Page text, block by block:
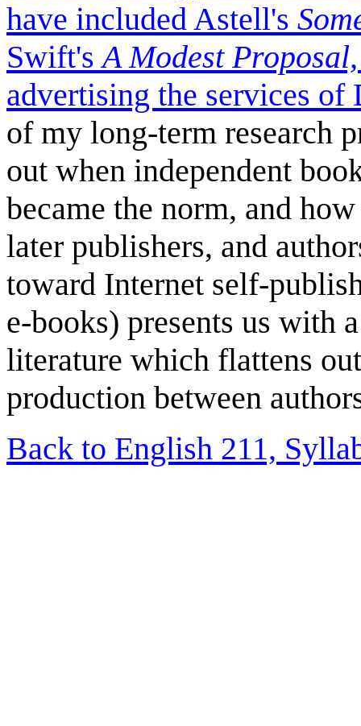
have included Astell's
Swift'sA Modest
advertising the services
of my long-term research
out when independent
became the norm, and
later publishers, and
toward Internet self-
e-books) presents us with
literature which flattens
production between
Back to English 211,